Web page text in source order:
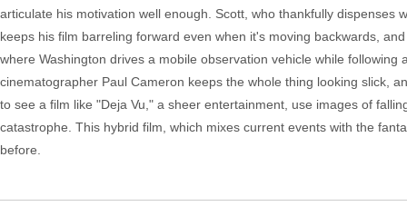
articulate his motivation well enough. Scott, who thankfully
keeps his film barreling forward even when it's moving backwards,
where Washington drives a mobile observation vehicle while
cinematographer Paul Cameron keeps the whole thing looking slick,
to see a film like "Deja Vu," a sheer entertainment, use images of
catastrophe. This hybrid film, which mixes current events with the
before.